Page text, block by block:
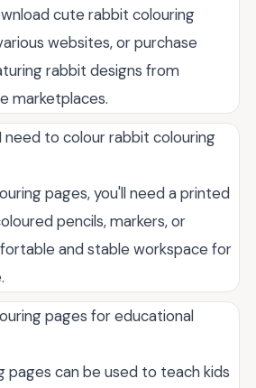
cute rabbit colouring
websites, or purchase
rabbit designs from
marketplaces.
need to colour rabbit colouring
pages, you'll need a printed
pencils, markers, or
and stable workspace for
pages for educational
pages can be used to teach kids